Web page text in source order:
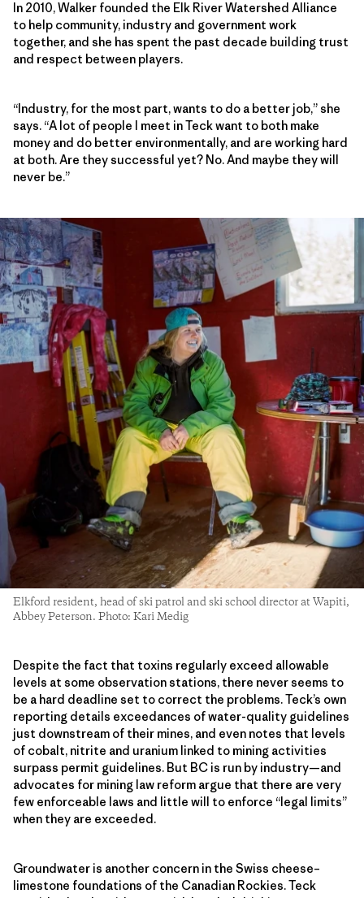
In 2010, Walker founded the Elk River Watershed Alliance
to help community, industry and government work
together, and she has spent the past decade building trust
and respect between players.
“Industry, for the most part, wants to do a better job,” she
says. “A lot of people I meet in Teck want to both make
money and do better environmentally, and are working hard
at both. Are they successful yet? No. And maybe they will
never be.”
Elkford resident, head of ski patrol and ski school director at Wapiti,
Abbey Peterson. Photo: Kari Medig
Despite the fact that toxins regularly exceed allowable
levels at some observation stations, there never seems to
be a hard deadline set to correct the problems. Teck’s own
reporting details exceedances of water-quality guidelines
just downstream of their mines, and even notes that levels
of cobalt, nitrite and uranium linked to mining activities
surpass permit guidelines. But BC is run by industry—and
advocates for mining law reform argue that there are very
few enforceable laws and little will to enforce “legal limits”
when they are exceeded.
Groundwater is another concern in the Swiss cheese–
limestone foundations of the Canadian Rockies. Teck